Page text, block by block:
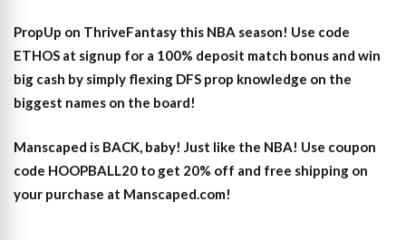
PropUp on ThriveFantasy this NBA season! Use code
ETHOS at signup for a 100% deposit match bonus and win
big cash by simply flexing DFS prop knowledge on the
biggest names on the board!
Manscaped is BACK, baby! Just like the NBA! Use coupon
code HOOPBALL20 to get 20% off and free shipping on
your purchase at Manscaped.com!